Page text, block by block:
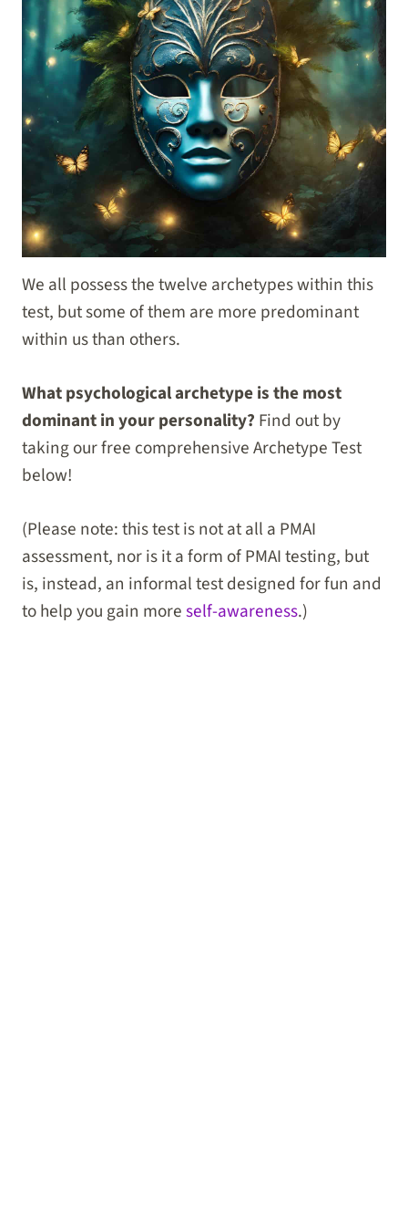
We all possess the twelve archetypes within this
test, but some of them are more predominant
within us than others.
What psychological archetype is the most
dominant in your personality? Find out by
taking our free comprehensive Archetype Test
below!
(Please note: this test is not at all a PMAI
assessment, nor is it a form of PMAI testing, but
is, instead, an informal test designed for fun and
to help you gain moreself-awareness.)